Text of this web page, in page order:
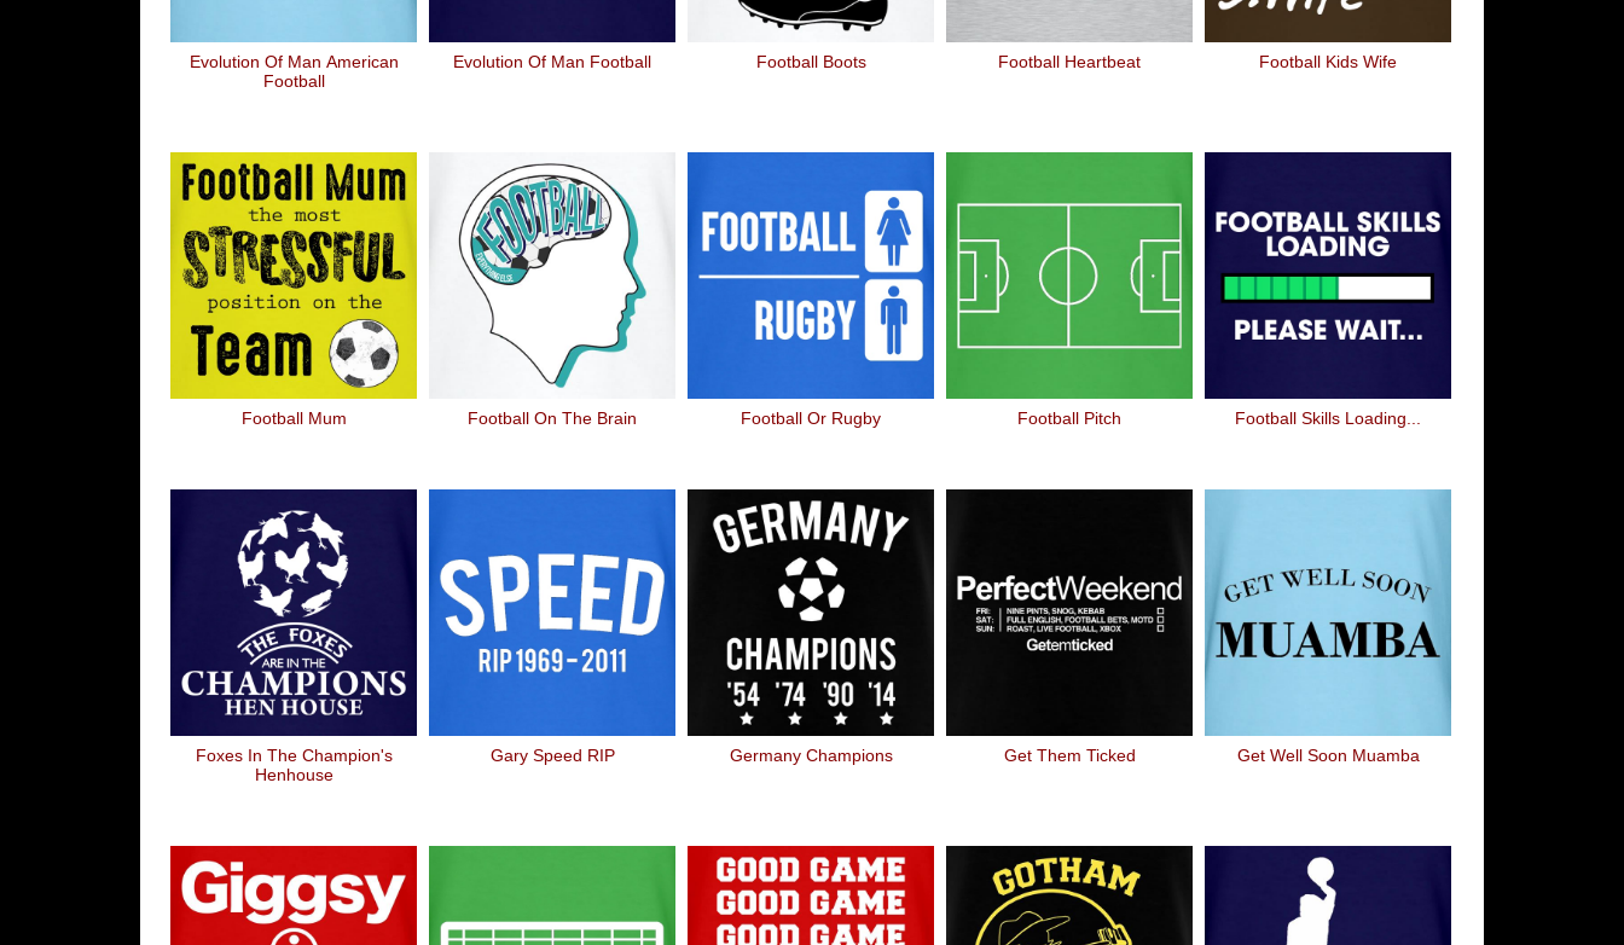
Evolution Of Man American
Football
Evolution Of Man Football Football Boots Football Heartbeat Football Kids Wife
Football Mum Football On The Brain Football Or Rugby Football Pitch Football Skills Loading...
Foxes In The Champion's
Henhouse
Gary Speed RIP Germany Champions Get Them Ticked Get Well Soon Muamba